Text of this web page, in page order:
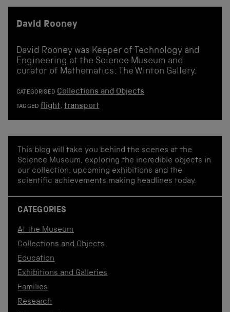
David Rooney
David Rooney was Keeper of Technology and
Engineering at the Science Museum and
curator of Mathematics: The Winton Gallery.
CATEGORISED Collections and Objects
TAGGED flight,transport
This blog will take you behind the scenes at the
Science Museum, exploring the incredible objects in
our collection, upcoming exhibitions and the
scientific achievements making headlines today.
CATEGORIES
At the Museum
Collections and Objects
Education
Exhibitions and Galleries
Families
Research